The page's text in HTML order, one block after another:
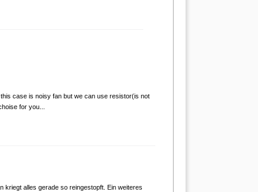
case is noisy fan but we can use resistor(is not
for you...
kriegt alles gerade so reingestopft. Ein weiteres